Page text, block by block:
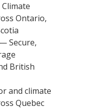
Ontario,
— Secure,
British
and climate
Quebec